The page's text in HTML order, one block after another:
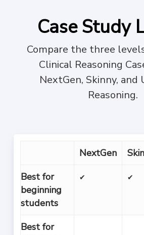
Case Study
Compare the three
Clinical Reasoning
NextGen, Skinny, and
Reasoning.
NextGen
Best for
beginning
students
✔ ✔
Best for